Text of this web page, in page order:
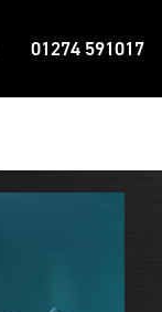
01274 591017